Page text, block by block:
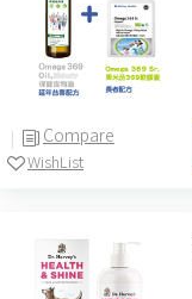
Compare
WishList